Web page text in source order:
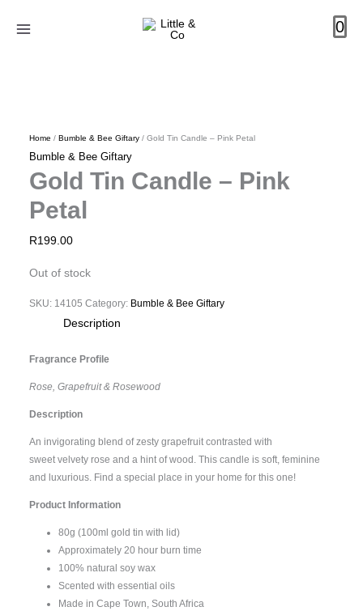
0
Home / Bumble & Bee Giftary/ Gold Tin Candle – Pink Petal
Bumble & Bee Giftary
Gold Tin Candle – Pink
Petal
R199.00
Out of stock
SKU: 14105 Category: Bumble & Bee Giftary
Description
Fragrance Profile
Rose, Grapefruit & Rosewood
Description
An invigorating blend of zesty grapefruit contrasted with
sweet velvety rose and a hint of wood. This candle is soft, feminine
and luxurious. Find a special place in your home for this one!
Product Information
80g (100ml gold tin with lid)
Approximately 20 hour burn time
100% natural soy wax
Scented with essential oils
Made in Cape Town, South Africa